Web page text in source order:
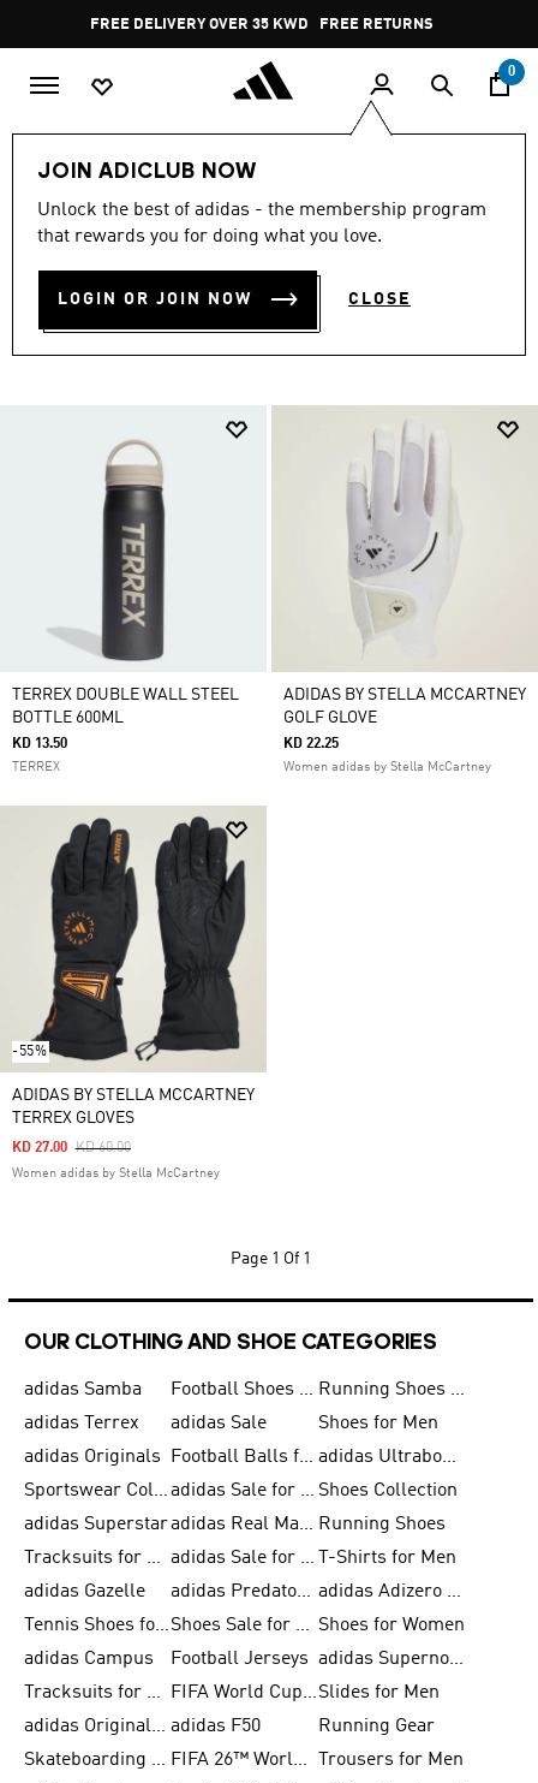
Pause
promotion
rotation
FREE DELIVERY OVER 35 KWD FREE RETURNS
0
JOIN ADICLUB NOW
Unlock the best of adidas - the membership program
that rewards you for doing what you love.
LOGIN OR JOIN NOW CLOSE
Sports Outdoor Accessories
SPORTS ACCESSORIES &
EQUIPMENT
(3)
Filter & Sort
TERREX DOUBLE WALL STEEL
BOTTLE 600ML
KD 13.50
TERREX
ADIDAS BY STELLA MCCARTNEY
GOLF GLOVE
KD 22.25
Women adidas by Stella McCartney
-55%
ADIDAS BY STELLA MCCARTNEY
TERREX GLOVES
Price Reduced From
KD 60.00To
KD 27.00
Women adidas by Stella McCartney
Page 1 Of 1
OUR CLOTHING AND SHOE CATEGORIES
adidas Samba Football Shoes for Men
Running Shoes for Men
adidas Terrex
adidas Sale
Shoes for Men
adidas Originals
Football Balls for Men
adidas Ultraboost
Sportswear Collection
adidas Sale for Men Shoes Collection
adidas Superstar
adidas Real Madrid Running Shoes
Tracksuits for Men
adidas Sale for Women
T-Shirts for Men
adidas Gazelle
adidas Predator Shoes
adidas Adizero Running Gear
Tennis Shoes for Men
Shoes Sale for Men Shoes for Women
adidas Campus
Football Jerseys
adidas Supernova
Tracksuits for Women
FIFA World Cup 2026Slides for Men
adidas Originals Shoes for Women adidas F50
Running Gear
Skateboarding Shoes for Men
FIFA 26™ World Cup Trionda Balls
Trousers for Men